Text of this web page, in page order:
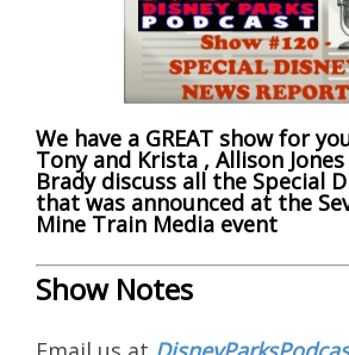
We have a GREAT show for
Tony and Krista , Allison Jones
Brady discuss all the Special
that was announced at the
Mine Train Media event
Show Notes